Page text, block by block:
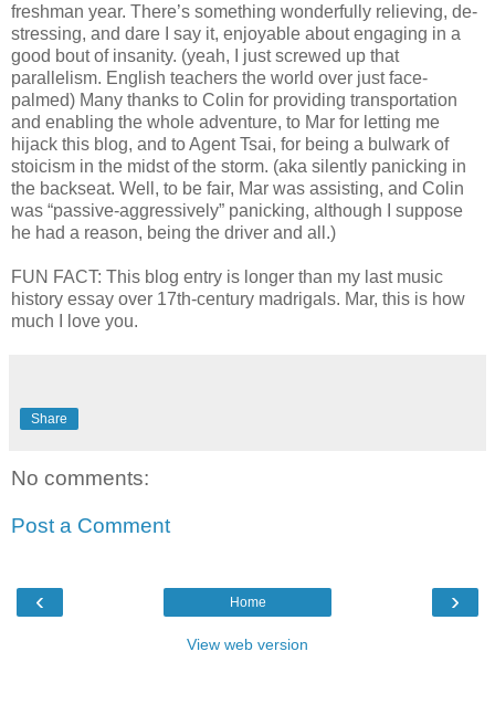
freshman year. There’s something wonderfully relieving, de-
stressing, and dare I say it, enjoyable about engaging in a
good bout of insanity. (yeah, I just screwed up that
parallelism. English teachers the world over just face-
palmed) Many thanks to Colin for providing transportation
and enabling the whole adventure, to Mar for letting me
hijack this blog, and to Agent Tsai, for being a bulwark of
stoicism in the midst of the storm. (aka silently panicking in
the backseat. Well, to be fair, Mar was assisting, and Colin
was “passive-aggressively” panicking, although I suppose
he had a reason, being the driver and all.)
FUN FACT: This blog entry is longer than my last music
history essay over 17th-century madrigals. Mar, this is how
much I love you.
Share
No comments:
Post a Comment
‹ ›
Home
View web version